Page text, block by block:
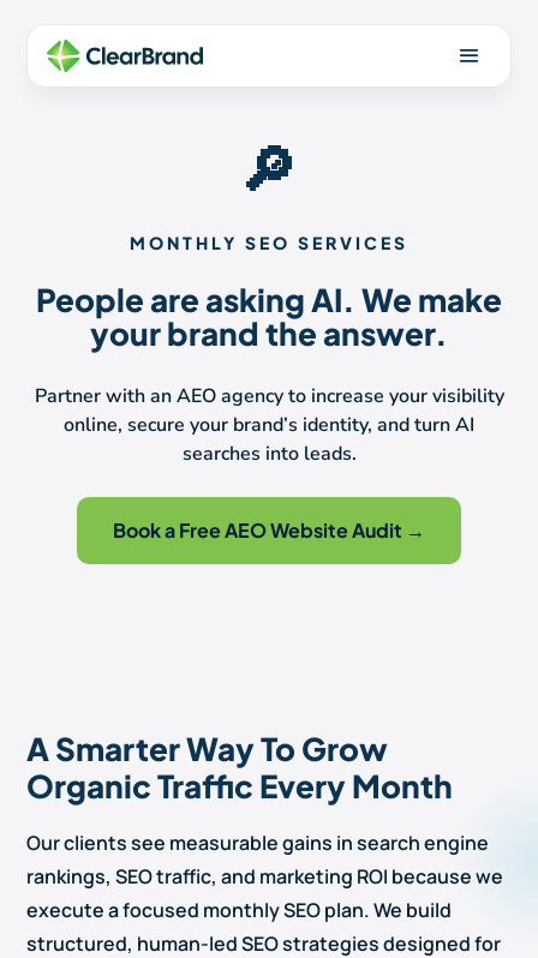
🔎
MONTHLY SEO SERVICES
People are asking AI. We make
your brand the answer.
Partner with an AEO agency to increase your visibility
online, secure your brand’s identity, and turn AI
searches into leads.
Book a Free AEO Website Audit →
A Smarter Way To Grow
Organic Traffic Every Month
Our clients see measurable gains in search engine
rankings, SEO traffic, and marketing ROI because we
execute a focused monthly SEO plan. We build
structured, human-led SEO strategies designed for